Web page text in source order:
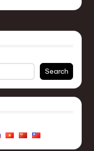
Search